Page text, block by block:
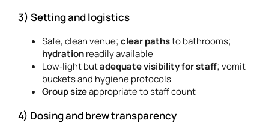
3) Setting and logistics
Safe, clean venue; clear pathsto bathrooms;
hydrationreadily available
Low‑light butadequate visibility for staff; vomit
buckets and hygiene protocols
Group sizeappropriate to staff count
4) Dosing and brew transparency